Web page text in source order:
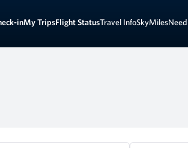
inMy TripsFlight StatusTravel InfoSkyMiles